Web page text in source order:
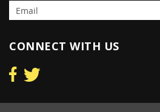
CONNECT WITH US